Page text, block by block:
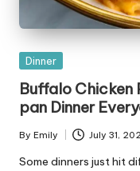
Posted
Dinner
Buffalo Chicken
pan Dinner
Posted
by
By Emily July 31,
Some dinners just hit